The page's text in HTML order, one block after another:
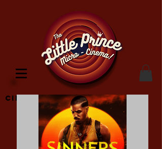
Cinema Location